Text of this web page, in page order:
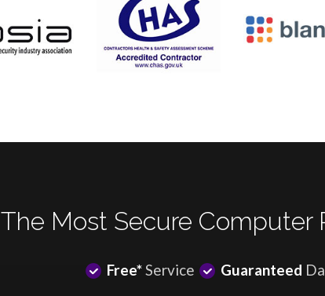
The Most Secure Computer
Free*Service Guaranteed